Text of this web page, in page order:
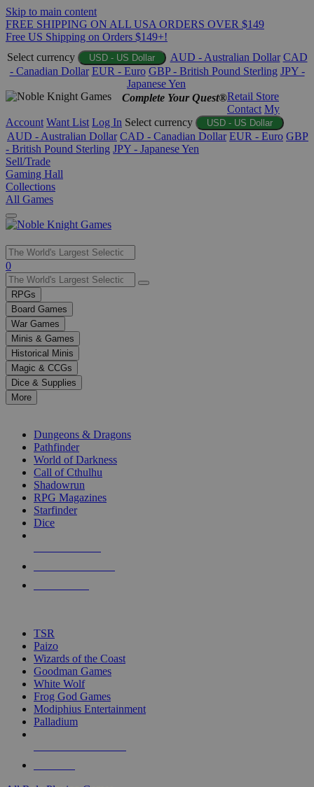
Skip to main content
FREE SHIPPING ON ALL USA ORDERS OVER $149
Free US Shipping on Orders $149+!
Select currency
USD - US Dollar AUD - Australian Dollar CAD
- Canadian Dollar EUR - Euro GBP - British Pound Sterling JPY -
Japanese Yen
Complete Your Quest®Retail Store
Contact My
Account Want List Log In Select currency USD - US Dollar
AUD - Australian Dollar CAD - Canadian Dollar EUR - Euro GBP
- British Pound Sterling JPY - Japanese Yen
Sell/Trade
Gaming Hall
Collections
All Games
Use
the
up
and
down
arrows
to
select
a
result.
Press
enter
selected
touch
0
RPGs
Board Games
War Games
Minis & Games
Historical Minis
Magic & CCGs
Dice & Supplies
More
Dungeons & Dragons
Pathfinder
World of Darkness
Call of Cthulhu
Shadowrun
RPG Magazines
Starfinder
Dice
TSR
Paizo
Wizards of the Coast
Goodman Games
White Wolf
Frog God Games
Modiphius Entertainment
Palladium